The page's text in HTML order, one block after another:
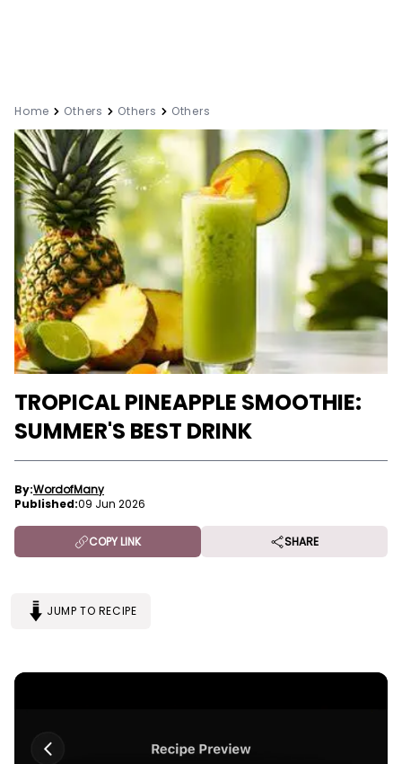
Home Others Others Others
TROPICAL PINEAPPLE SMOOTHIE:
SUMMER'S BEST DRINK
By:WordofMany
Published:09 Jun 2026
COPY LINK SHARE
JUMP TO RECIPE